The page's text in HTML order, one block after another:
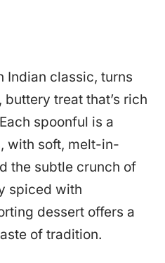
Indian classic, turns
treat that’s rich
spoonful is a
with soft, melt-in-
the subtle crunch of
spiced with
dessert offers a
of tradition.